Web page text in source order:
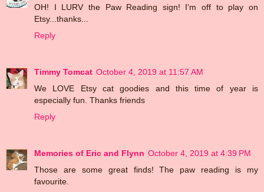
OH! I LURV the Paw Reading sign! I'm off to play on
Etsy...thanks...
Reply
Timmy Tomcat October 4, 2019 at 11:57 AM
We LOVE Etsy cat goodies and this time of year is
especially fun. Thanks friends
Reply
Memories of Eric and Flynn October 4, 2019 at 4:39 PM
Those are some great finds! The paw reading is my
favourite.